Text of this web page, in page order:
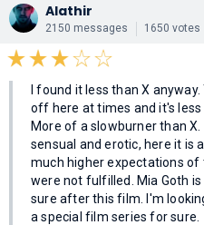
Alathir
2150 messages 1650 votes
I found it less than X
off here at times and it's less
More of a slowburner than
sensual and erotic, here it is
much higher expectations
were not fulfilled. Mia Goth
sure after this film. I'm
a special film series for sure.